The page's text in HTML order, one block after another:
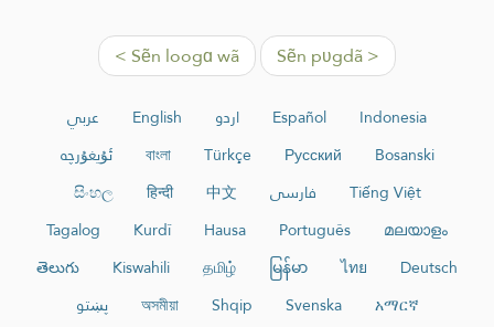
< Sẽn loogɑ wã Sẽn pʋgdã >
عربي English اردو Español
Indonesia
ئۇيغۇرچە
বাংলা Türkçe Русский
Bosanski
සිංහල
हिन्दी 中文 فارسی
Tiếng Việt
Tagalog
Kurdî Hausa Português
മലയാളം
తెలుగు
Kiswahili தமிழ் မြန်မာ ไทย
Deutsch
پښتو
অসমীয়া Shqip Svenska
አማርኛ